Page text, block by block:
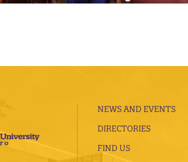
NEWS AND EVENTS
DIRECTORIES
FIND US